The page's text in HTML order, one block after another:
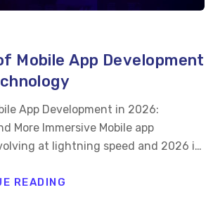
Mobile App Development
App Development in 2026:
More Immersive Mobile app
at lightning speed and 2026 is
At Vrinsoft Technology, we
READING